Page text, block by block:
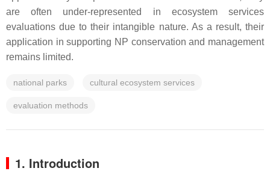
are often under-represented in ecosystem services
evaluations due to their intangible nature. As a result, their
application in supporting NP conservation and management
remains limited.
national parks cultural ecosystem services
evaluation methods
1. Introduction